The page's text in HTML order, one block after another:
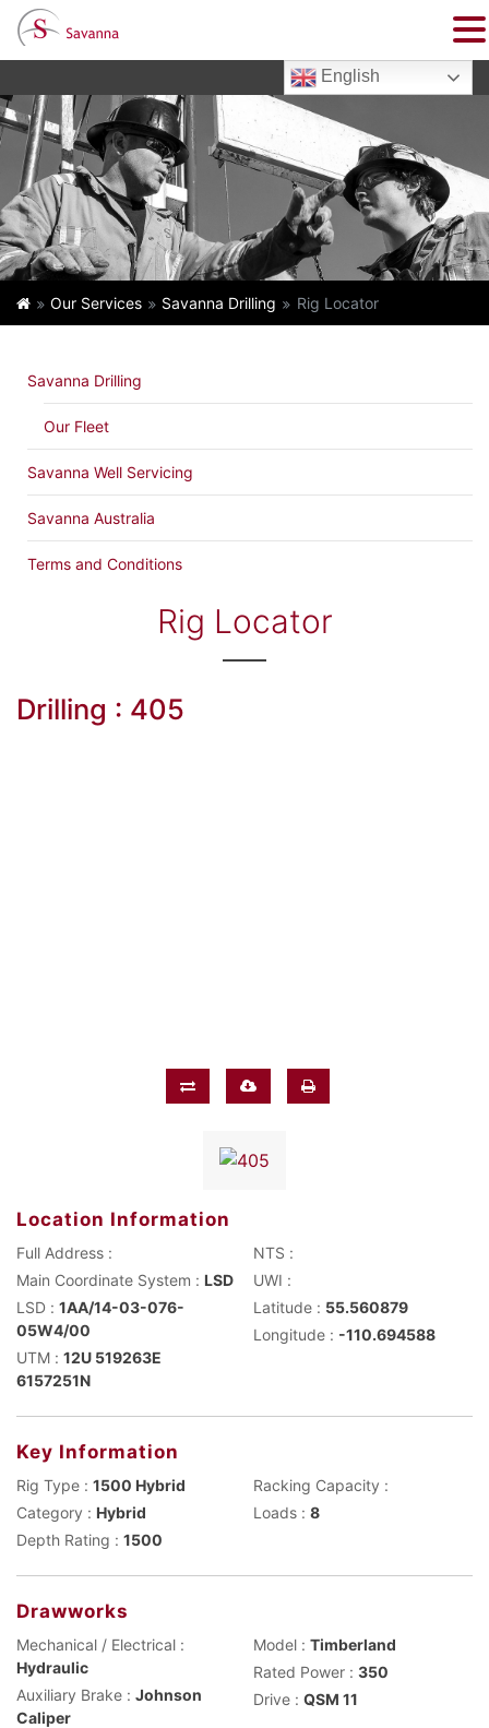
English
Our Services Savanna Drilling Rig Locator
Savanna Drilling
Our Fleet
Savanna Well Servicing
Savanna Australia
Terms and Conditions
Rig Locator
Drilling : 405
Location Information
Full Address :
Main Coordinate System : LSD
LSD : 1AA/14-03-076-
05W4/00
UTM : 12U 519263E
6157251N
NTS :
UWI :
Latitude : 55.560879
Longitude : -110.694588
Key Information
Rig Type : 1500 Hybrid
Category : Hybrid
Depth Rating : 1500
Racking Capacity :
Loads : 8
Drawworks
Mechanical / Electrical :
Hydraulic
Auxiliary Brake : Johnson
Caliper
Model : Timberland
Rated Power : 350
Drive : QSM 11